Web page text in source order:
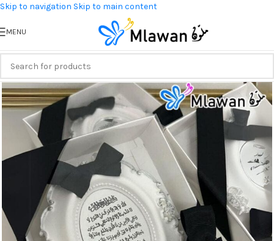
Skip to navigation Skip to main content
MENU